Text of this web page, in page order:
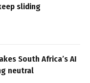
sliding
South Africa’s AI
neutral